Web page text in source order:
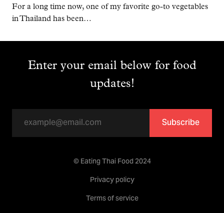
For a long time now, one of my favorite go-to vegetables
in Thailand has been…
Enter your email below for food
updates!
Subscribe
© Eating Thai Food 2024
Privacy policy
Terms of service